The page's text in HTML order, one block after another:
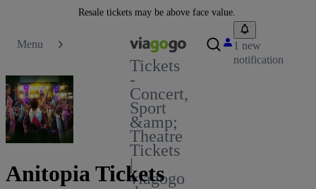
Resale tickets may be above face value.
Menu
Tickets
-
Concert,
Sport
&amp;
Theatre
Tickets
|
viagogo
1 new
notification
Anitopia Tickets